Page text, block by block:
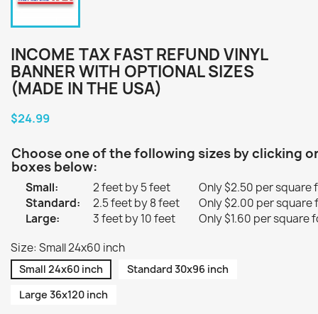
INCOME TAX FAST REFUND VINYL
BANNER WITH OPTIONAL SIZES
(MADE IN THE USA)
$24.99
Choose one of the following sizes by clicking
boxes below:
Small: 2 feet by 5 feet
Only $2.50 per square
Standard:
2.5 feet by 8 feet
Only $2.00 per square
Large:
3 feet by 10 feet
Only $1.60 per square
Size: Small 24x60 inch
Small 24x60 inch
Standard 30x96 inch
Large 36x120 inch